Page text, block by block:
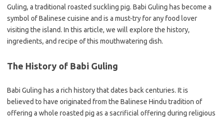
Guling, a traditional roasted suckling pig. Babi Guling has become a
symbol of Balinese cuisine and is a must-try for any food lover
visiting the island. In this article, we will explore the history,
ingredients, and recipe of this mouthwatering dish.
The History of Babi Guling
Babi Guling has a rich history that dates back centuries. It is
believed to have originated from the Balinese Hindu tradition of
offering a whole roasted pig as a sacrificial offering during religious